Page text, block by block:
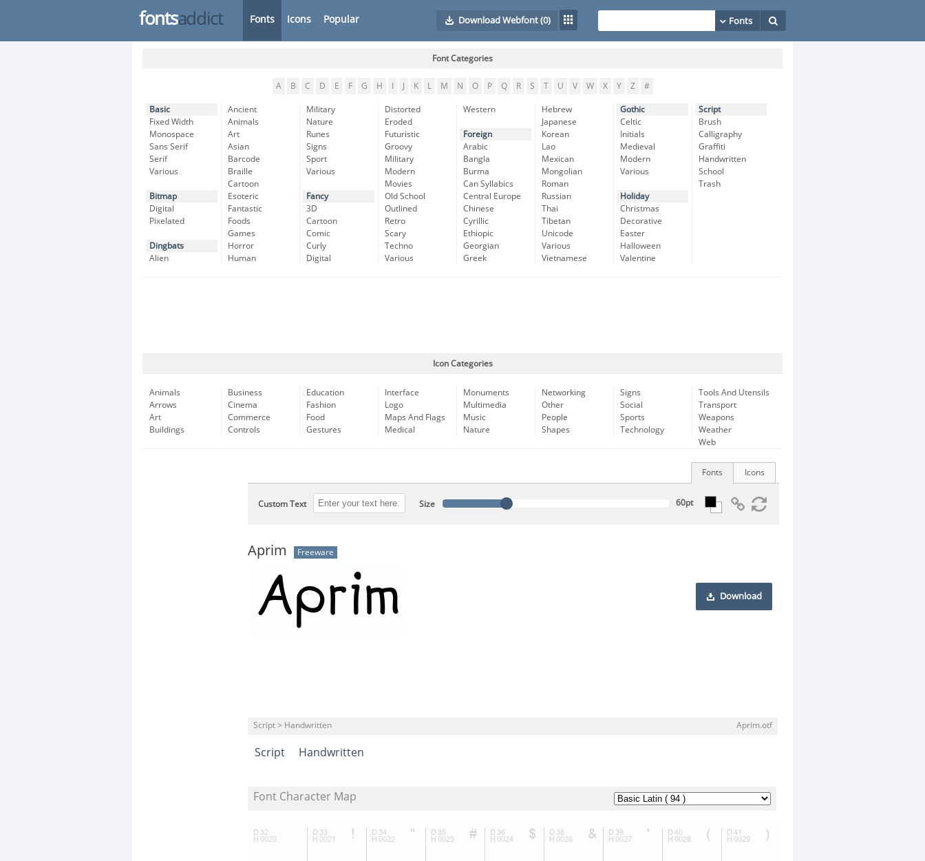
fontsaddict Fonts Icons Popular Download Webfont(0)
Font Categories
A B C D E F G H K L M N O P Q R S T U V W X Y Z #
Basic
Fixed Width
Monospace
Sans Serif
Serif
Various
Bitmap
Digital
Pixelated
Dingbats
Alien
Ancient
Animals
Art
Asian
Barcode
Braille
Cartoon
Esoteric
Fantastic
Foods
Games
Horror
Human
Military
Nature
Runes
Signs
Sport
Various
Fancy
3D
Cartoon
Comic
Curly
Digital
Distorted
Eroded
Futuristic
Groovy
Military
Modern
Movies
Old School
Outlined
Retro
Scary
Techno
Various
Western
Foreign
Arabic
Bangla
Burma
Can Syllabics
Central Europe
Chinese
Cyrillic
Ethiopic
Georgian
Greek
Hebrew
Japanese
Korean
Lao
Mexican
Mongolian
Roman
Russian
Thai
Tibetan
Unicode
Various
Vietnamese
Gothic
Celtic
Initials
Medieval
Modern
Various
Holiday
Christmas
Decorative
Easter
Halloween
Valentine
Script
Brush
Calligraphy
Graffiti
Handwritten
School
Trash
Icon Categories
Animals
Arrows
Art
Buildings
Business
Cinema
Commerce
Controls
Education
Fashion
Food
Gestures
Interface
Logo
Maps And Flags
Medical
Monuments
Multimedia
Music
Nature
Networking
Other
People
Shapes
Signs
Social
Sports
Technology
Tools And Utensils
Transport
Weapons
Weather
Web
Icons
Fonts
Custom Text Size
Aprim Freeware
Download
Script > Handwritten Aprim.otf
Script Handwritten
Font Character Map